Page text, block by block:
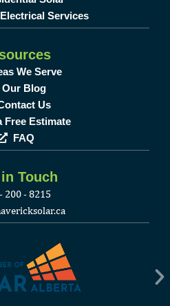
Services
We Serve
Our Blog
Us
Free Estimate
FAQ
Touch
200 - 8215